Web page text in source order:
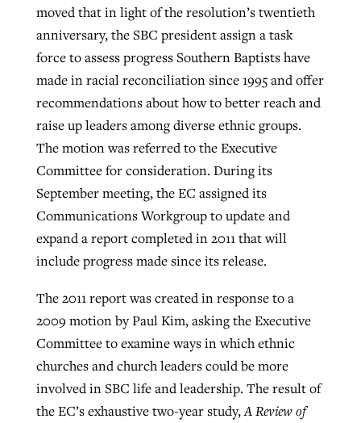
moved that in light of the resolution’s twentieth
anniversary, the SBC president assign a task
force to assess progress Southern Baptists have
made in racial reconciliation since 1995 and offer
recommendations about how to better reach and
raise up leaders among diverse ethnic groups.
The motion was referred to the Executive
Committee for consideration. During its
September meeting, the EC assigned its
Communications Workgroup to update and
expand a report completed in 2011 that will
include progress made since its release.
The 2011 report was created in response to a
2009 motion by Paul Kim, asking the Executive
Committee to examine ways in which ethnic
churches and church leaders could be more
involved in SBC life and leadership. The result of
the EC’s exhaustive two-year study,A Review of